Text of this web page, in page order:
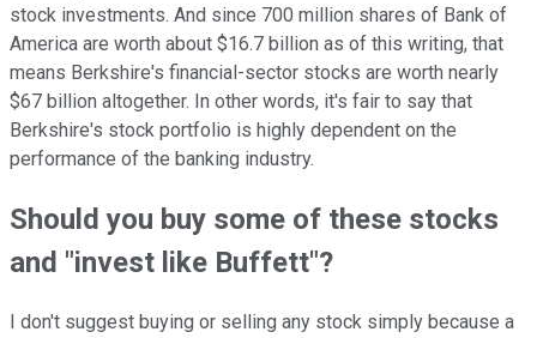
stock investments. And since 700 million shares of Bank of
America are worth about $16.7 billion as of this writing, that
means Berkshire's financial-sector stocks are worth nearly
$67 billion altogether. In other words, it's fair to say that
Berkshire's stock portfolio is highly dependent on the
performance of the banking industry.
Should you buy some of these stocks
and "invest like Buffett"?
I don't suggest buying or selling any stock simply because a